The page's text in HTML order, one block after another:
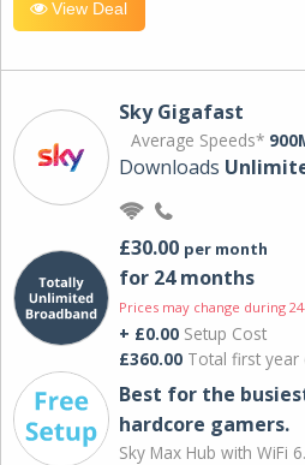
View Deal
Sky Gigafast
Average Speeds*
Downloads
£30.00 per month
for 24 months
Prices may change during
+ £0.00 Setup Cost
£360.00 Total first year
Best for the
hardcore gamers.
Sky Max Hub with WiFi 6.